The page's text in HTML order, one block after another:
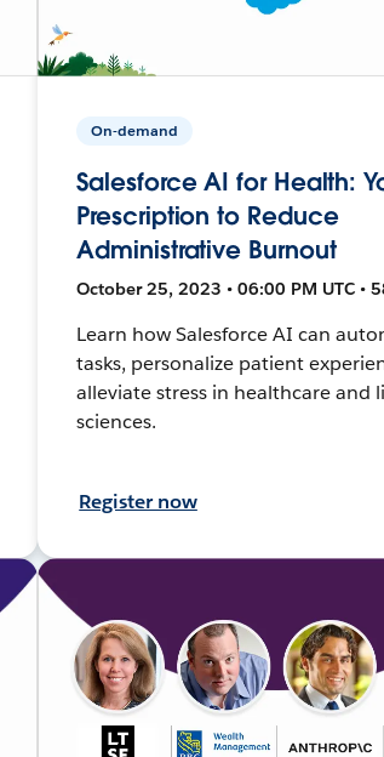
On-demand
Salesforce AI for Health:
Prescription to Reduce
Administrative Burnout
October 25, 2023 • 06:00 PM UTC •
Learn how Salesforce AI can
tasks, personalize patient
alleviate stress in healthcare and
sciences.
Register now